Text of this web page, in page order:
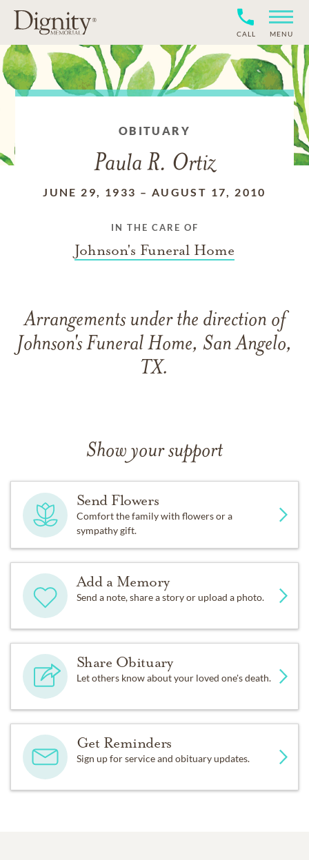
CALL MENU
OBITUARY
Paula R. Ortiz
JUNE 29, 1933 – AUGUST 17, 2010
IN THE CARE OF
Johnson's Funeral Home
Arrangements under the direction of
Johnson's Funeral Home, San Angelo,
TX.
Show your support
Send Flowers
Comfort the family with flowers or a
sympathy gift.
Add a Memory
Send a note, share a story or upload a photo.
Share Obituary
Let others know about your loved one's death.
Get Reminders
Sign up for service and obituary updates.